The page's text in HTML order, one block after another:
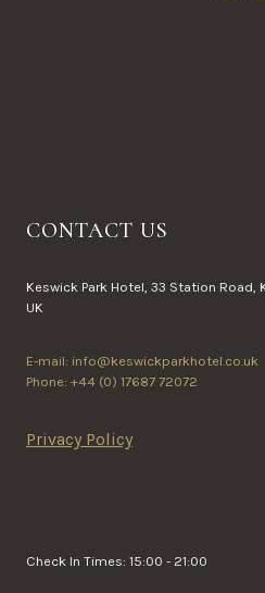
CONTACT US
Keswick Park Hotel, 33 Station Road,
UK
E-mail: info@keswickparkhotel.co.uk
Phone: +44 (0) 17687 72072
Privacy Policy
Check In Times: 15:00 - 21:00